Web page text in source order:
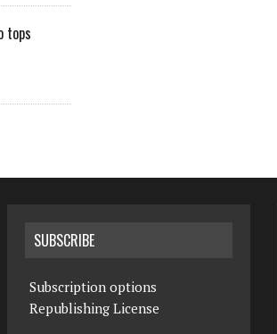
tops
SUBSCRIBE
Subscription options
Republishing License